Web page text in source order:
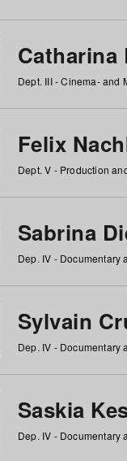
Catharina
Dept. III - Cinema- and
Felix
Dept. V - Production
Sabrina
Dep. IV -
Sylvain
Dep. IV - Documentary
Saskia
Dep. IV -